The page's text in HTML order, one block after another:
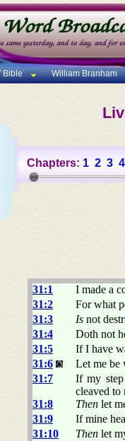
Bible William Branham
Chapters: 1 2 3 4
31:1
I made a
31:2
For what
31:3
Is not
31:4
Doth not
31:5
If I have
31:6
Let me be
31:7
If my
cleaved to
31:8
Then let
31:9
If mine
31:10
Then let